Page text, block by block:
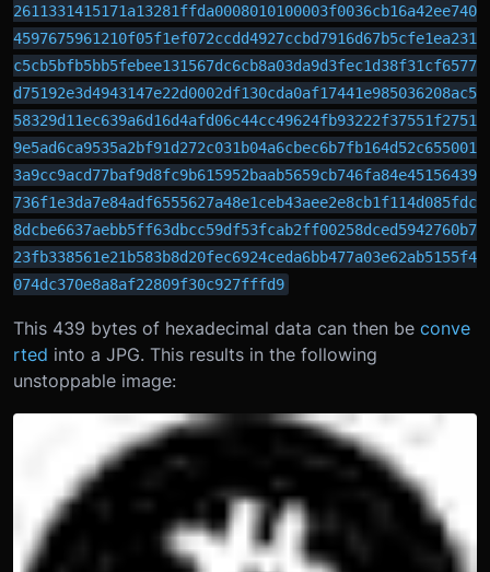
2611331415171a13281ffda0008010100003f0036cb16a42ee740
4597675961210f05f1ef072ccdd4927ccbd7916d67b5cfe1ea231
c5cb5bfb5bb5febee131567dc6cb8a03da9d3fec1d38f31cf6577
d75192e3d4943147e22d0002df130cda0af17441e985036208ac5
58329d11ec639a6d16d4afd06c44cc49624fb93222f37551f2751
9e5ad6ca9535a2bf91d272c031b04a6cbec6b7fb164d52c655001
3a9cc9acd77baf9d8fc9b615952baab5659cb746fa84e45156439
736f1e3da7e84adf6555627a48e1ceb43aee2e8cb1f114d085fdc
8dcbe6637aebb5ff63dbcc59df53fcab2ff00258dced5942760b7
23fb338561e21b583b8d20fec6924ceda6bb477a03e62ab5155f4
074dc370e8a8af22809f30c927fffd9
This 439 bytes of hexadecimal data can then be conve
rted into a JPG. This results in the following
unstoppable image: